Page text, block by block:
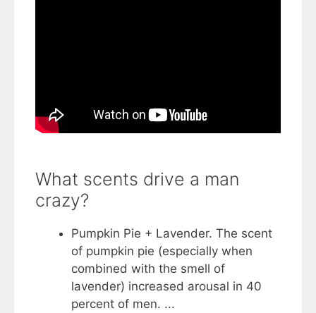
What scents drive a man
crazy?
Pumpkin Pie + Lavender. The scent
of pumpkin pie (especially when
combined with the smell of
lavender) increased arousal in 40
percent of men. ...